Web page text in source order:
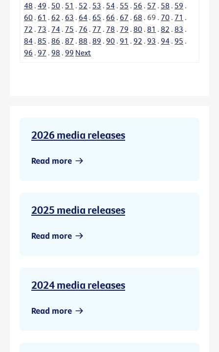
48 . 49 . 50 . 51 . 52 . 53 . 54 . 55 . 56 . 57 . 58 . 59 .
60 . 61 . 62 . 63 . 64 . 65 . 66 . 67 . 68 . 69 . 70 . 71 .
72 . 73 . 74 . 75 . 76 . 77 . 78 . 79 . 80 . 81 . 82 . 83 .
84 . 85 . 86 . 87 . 88 . 89 . 90 . 91 . 92 . 93 . 94 . 95 .
96 . 97 . 98 . 99 Next
2026 media releases
Read more
2025 media releases
Read more
2024 media releases
Read more